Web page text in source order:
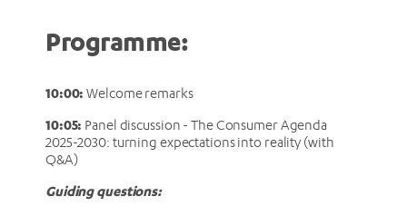
Programme:
10:00:Welcome remarks
10:05: Panel discussion - The Consumer Agenda
2025-2030: turning expectations into reality (with
Q&A)
Guiding questions: